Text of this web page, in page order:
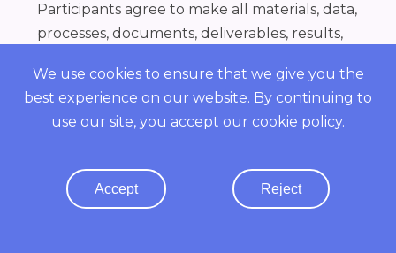
Participants agree to make all materials, data,
processes, documents, deliverables, results,
improvements, know-how and the like
conceived, created, developed or generated
by, during the course of, and as a result of,
Letter, whether or not patentable, and all
related patent, copyright and other
We use cookies to ensure that we give you the
best experience on our website. By continuing to
use our site, you accept our cookie policy.
Accept Reject